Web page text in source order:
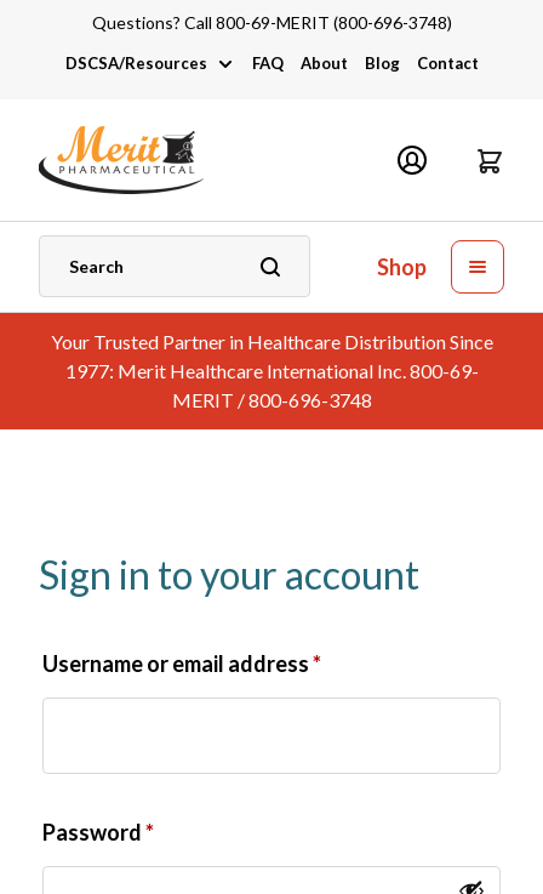
Questions? Call 800-69-MERIT (800-696-3748)
DSCSA/Resources
DSCSA
Industry Links
Catalogs and Brochures
FAQ About Blog Contact
Shop
Your Trusted Partner in Healthcare Distribution Since
1977: Merit Healthcare International Inc. 800-69-
MERIT / 800-696-3748
Sign in to your account
Username or email address*
Password*